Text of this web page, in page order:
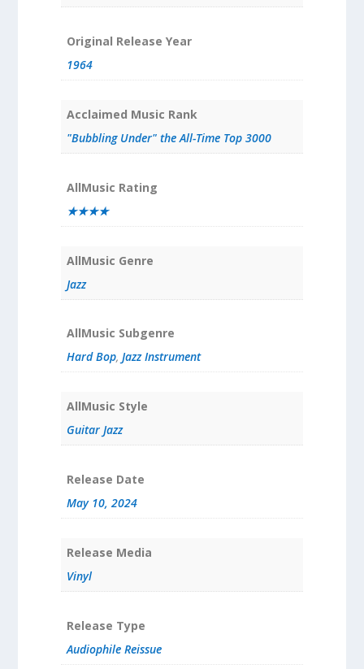
Original Release Year
1964
Acclaimed Music Rank
"Bubbling Under" the All-Time Top 3000
AllMusic Rating
★★★★
AllMusic Genre
Jazz
AllMusic Subgenre
Hard Bop, Jazz Instrument
AllMusic Style
Guitar Jazz
Release Date
May 10, 2024
Release Media
Vinyl
Release Type
Audiophile Reissue